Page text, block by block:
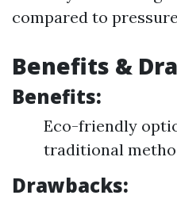
compared to
Benefits &
Benefits:
Eco-friendly
traditional
Drawbacks: